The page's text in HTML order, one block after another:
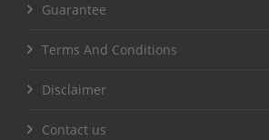
Guarantee
Terms And Conditions
Disclaimer
Contact us